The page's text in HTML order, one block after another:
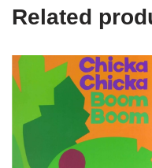
Related